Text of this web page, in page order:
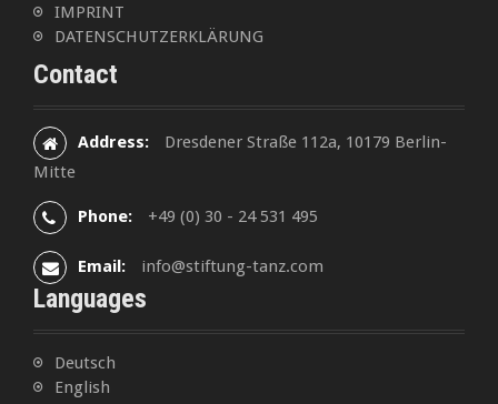
o
n
IMPRINT
DATENSCHUTZERKLÄRUNG
Contact
Address:
Dresdener Straße 112a, 10179 Berlin-
Mitte
Phone: +49 (0) 30 - 24 531 495
Email: info@stiftung-tanz.com
Languages
Deutsch
English